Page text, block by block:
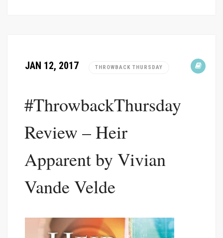
JAN 12, 2017 THROWBACK THURSDAY
#ThrowbackThursday
Review – Heir
Apparent by Vivian
Vande Velde